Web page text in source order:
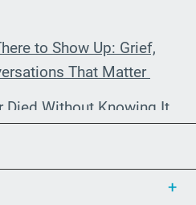
to Show Up: Grief,
That Matter
Died Without Knowing It
Spanish-
(Part 2)